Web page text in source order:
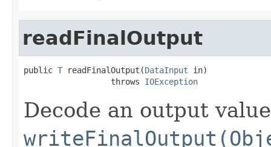
readFinalOutput
public T readFinalOutput(DataInput in)
                  throws
IOException
Decode an output